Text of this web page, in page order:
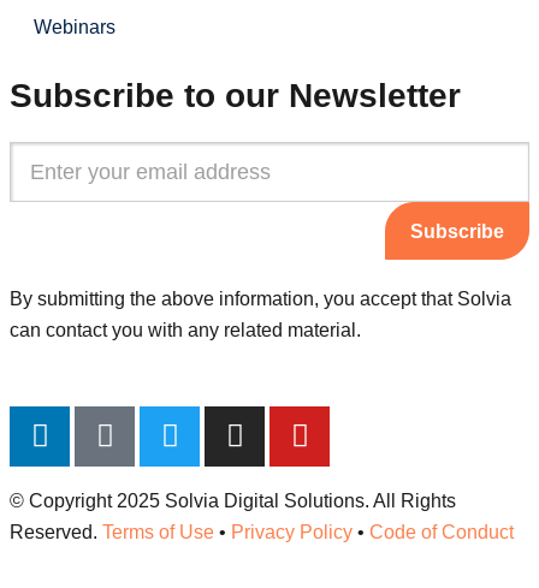
Webinars
Subscribe to our Newsletter
Subscribe
By submitting the above information, you accept that Solvia
can contact you with any related material.
© Copyright 2025 Solvia Digital Solutions. All Rights
Reserved. Terms of Use • Privacy Policy • Code of Conduct